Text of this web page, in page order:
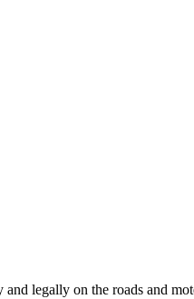
legally on the roads and